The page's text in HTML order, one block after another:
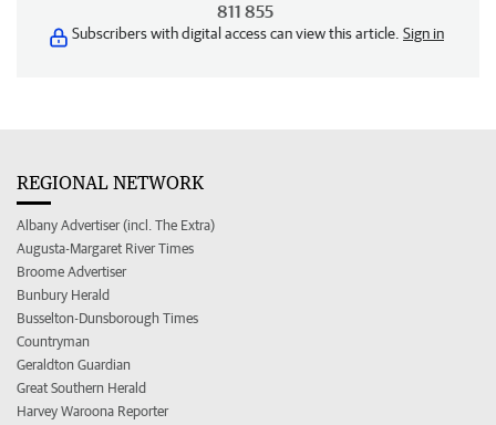
811 855
Subscribers with digital access can view this article. Sign in
REGIONAL NETWORK
Albany Advertiser (incl. The Extra)
Augusta-Margaret River Times
Broome Advertiser
Bunbury Herald
Busselton-Dunsborough Times
Countryman
Geraldton Guardian
Great Southern Herald
Harvey Waroona Reporter